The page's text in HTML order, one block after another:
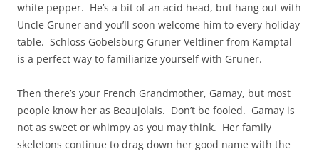
white pepper. He’s a bit of an acid head, but hang out with
Uncle Gruner and you’ll soon welcome him to every holiday
table. Schloss Gobelsburg Gruner Veltliner from Kamptal
is a perfect way to familiarize yourself with Gruner.
Then there’s your French Grandmother, Gamay, but most
people know her as Beaujolais. Don’t be fooled. Gamay is
not as sweet or whimpy as you may think. Her family
skeletons continue to drag down her good name with the